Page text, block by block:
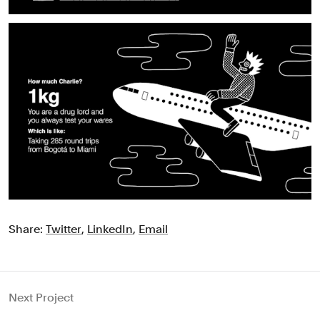
Share: Twitter, LinkedIn, Email
Next Project